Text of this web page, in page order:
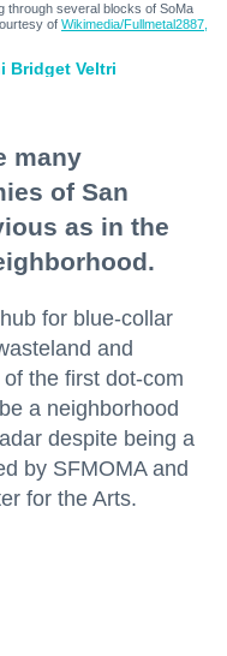
through several blocks of SoMa
of Wikimedia/Fullmetal2887,
Bridget Veltri
many
of San
as in the
for blue-collar
and
the first dot-com
a neighborhood
despite being a
by SFMOMA and
for the Arts.